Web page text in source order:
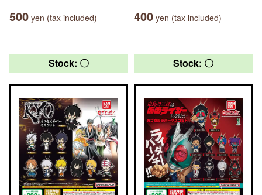
500 yen (tax included) 400 yen (tax included)
Stock: 〇 Stock: 〇